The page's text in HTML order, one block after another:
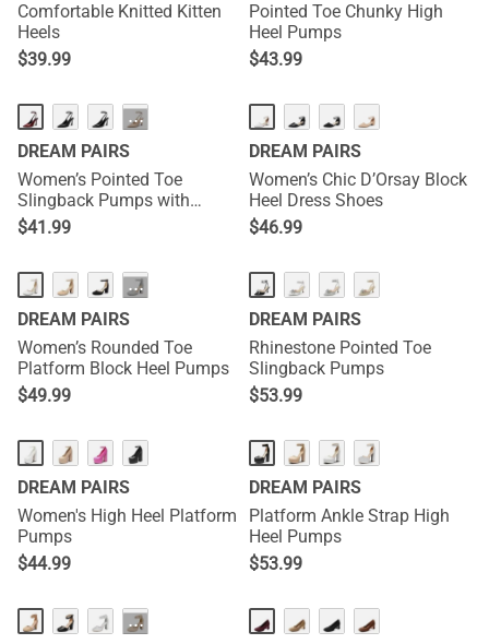
Comfortable Knitted Kitten
Heels
$39.99
Pointed Toe Chunky High
Heel Pumps
$43.99
NEW ···
DREAM PAIRS
Women’s Pointed Toe
Slingback Pumps with
Buckle Strap
$41.99
DREAM PAIRS
Women’s Chic D’Orsay Block
Heel Dress Shoes
$46.99
···
DREAM PAIRS
Women’s Rounded Toe
Platform Block Heel Pumps
$49.99
DREAM PAIRS
Rhinestone Pointed Toe
Slingback Pumps
$53.99
DREAM PAIRS
Women's High Heel Platform
Pumps
$44.99
DREAM PAIRS
Platform Ankle Strap High
Heel Pumps
$53.99
···